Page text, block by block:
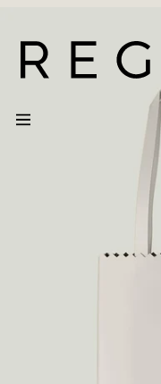
Navigation